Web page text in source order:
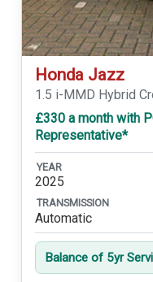
Honda Jazz
1.5 i-MMD Hybrid
£330 a month with
Representative*
YEAR
2025
TRANSMISSION
Automatic
Balance of 5yr